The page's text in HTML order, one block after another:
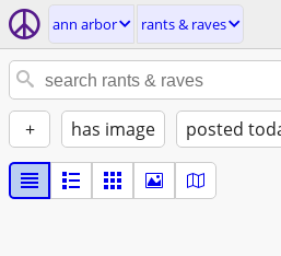
ann arbor rants & raves
+ has image posted